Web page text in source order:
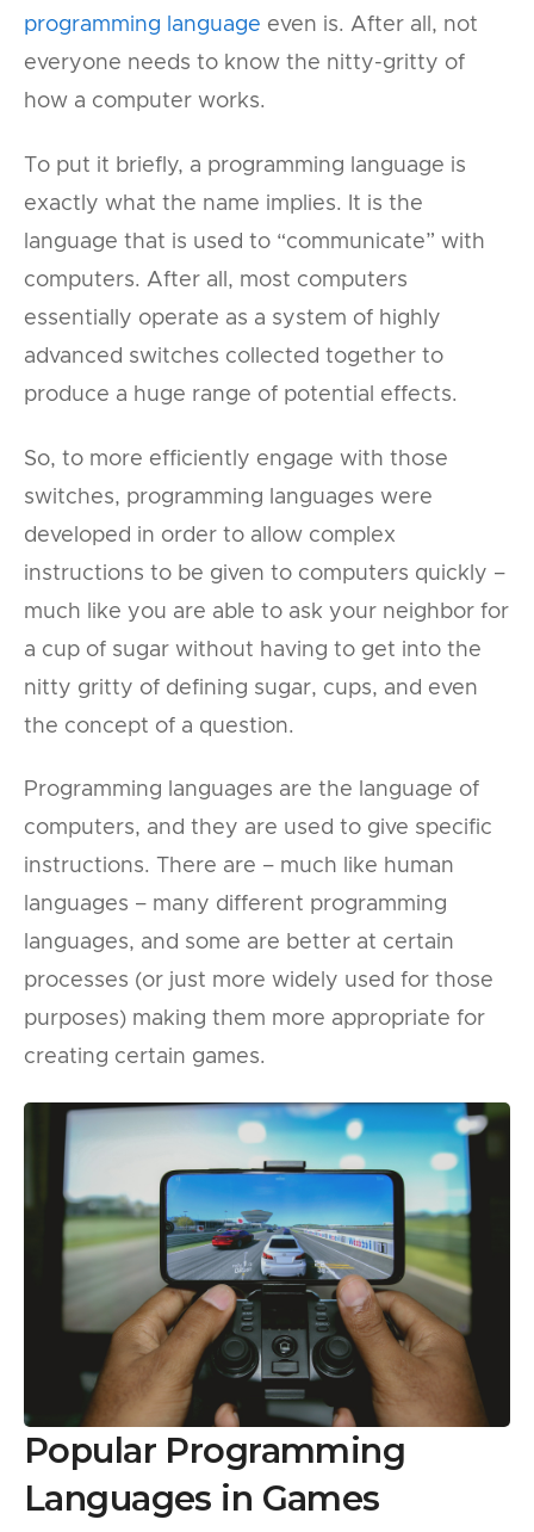
programming language even is. After all, not
everyone needs to know the nitty-gritty of
how a computer works.
To put it briefly, a programming language is
exactly what the name implies. It is the
language that is used to “communicate” with
computers. After all, most computers
essentially operate as a system of highly
advanced switches collected together to
produce a huge range of potential effects.
So, to more efficiently engage with those
switches, programming languages were
developed in order to allow complex
instructions to be given to computers quickly –
much like you are able to ask your neighbor for
a cup of sugar without having to get into the
nitty gritty of defining sugar, cups, and even
the concept of a question.
Programming languages are the language of
computers, and they are used to give specific
instructions. There are – much like human
languages – many different programming
languages, and some are better at certain
processes (or just more widely used for those
purposes) making them more appropriate for
creating certain games.
Popular Programming
Languages in Games